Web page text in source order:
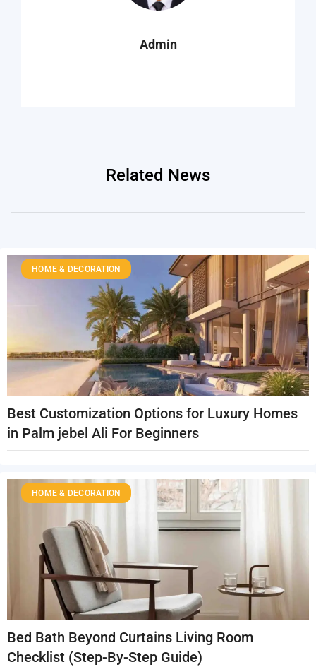
Admin
Related News
Best Customization Options for Luxury Homes
in Palm jebel Ali For Beginners
HOME & DECORATION
Bed Bath Beyond Curtains Living Room
Checklist (Step-By-Step Guide)
HOME & DECORATION